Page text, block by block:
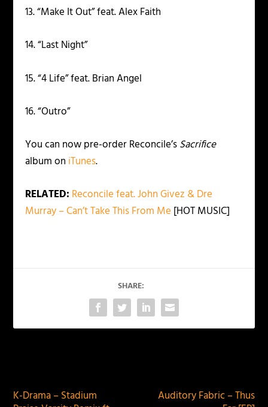
13. “Make It Out” feat. Alex Faith
14. “Last Night”
15. “4 Life” feat. Brian Angel
16. “Outro”
You can now pre-order Reconcile’sSacrifice
album on iTunes.
RELATED: Reconcile feat. John Givez & Dre
Murray – Can’t Take This From Me [HOT MUSIC]
SHARE:
K-Drama – Stadium
Auditory Fabric – Thus